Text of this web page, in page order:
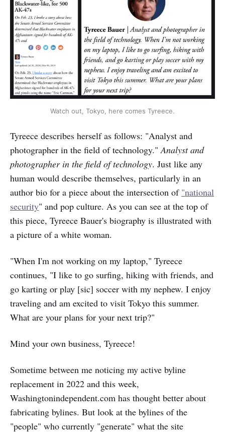
Watch out, Tokyo, here comes Tyreece.
Tyreece describes herself as follows: "Analyst and
photographer in the field of technology."Analyst and
photographer in the field of technology. Just like any
human would describe themselves, particularly in an
author bio for a piece about the intersection of "national
security" and pop culture. As you can see at the top of
this piece, Tyreece Bauer's biography is illustrated with
a picture of a white woman.
"When I'm not working on my laptop," Tyreece
continues, "I like to go surfing, hiking with friends, and
go karting or play [sic] soccer with my nephew. I enjoy
traveling and am excited to visit Tokyo this summer.
What are your plans for your next trip?"
Mind your own business, Tyreece!
Sometime between me noticing my active byline
replacement in 2022 and this week,
Washingtonindependent.com has thought better about
fabricating bylines. But look at the bylines of the
"people" who currently "generate" what the site